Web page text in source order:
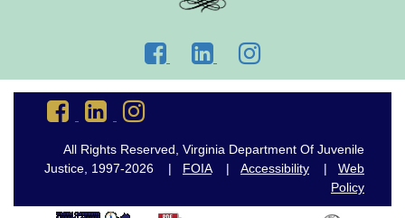
Go
to
Go
to
Go
Go
to
Facebook
Go
to
LinkedInInstagram
All Rights Reserved, Virginia Department Of Juvenile
Justice, 1997-2026 | FOIA| Accessibility | Web
Policy